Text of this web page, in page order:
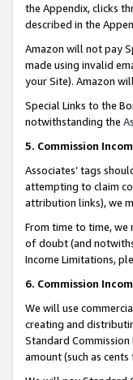
the Appendix, clicks
described in the
Amazon will not pay
made using invalid
your Site). Amazon
Special Links to the
notwithstanding the
5. Commission
Associates’ tags
attempting to claim
attribution links), we
From time to time, we
of doubt (and
Income Limitations,
6. Commission
We will use
creating and
Standard
amount (such as